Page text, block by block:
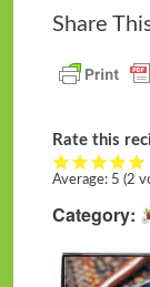
Share
Rate this
Average: 5 (2
Category